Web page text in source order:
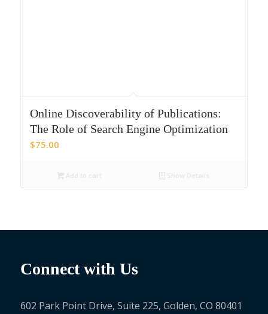
Online Discoverability of Publications:
The Role of Search Engine Optimization
$75.00
Connect with Us
602 Park Point Drive, Suite 225, Golden, CO 80401